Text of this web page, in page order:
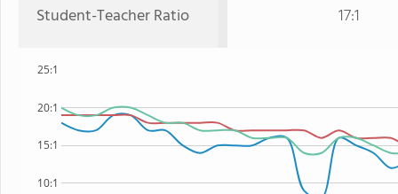
Student-Teacher Ratio 17:1
10:1
15:1
20:1
25:1